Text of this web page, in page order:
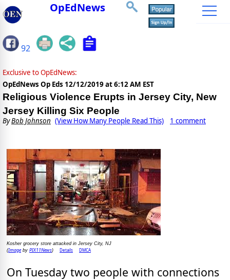
OpEdNews
92
Exclusive to OpEdNews:
OpEdNews Op Eds 12/12/2019 at 6:12 AM EST
Religious Violence Erupts in Jersey City, New
Jersey Killing Six People
ByBob Johnson (View How Many People Read This) 1 comment
Kosher grocery store attacked in Jersey City, NJ
(Imageby PIX11News) Details DMCA
On Tuesday two people with connections